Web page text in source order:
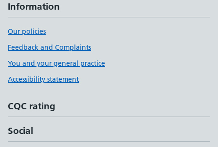
Information
Our policies
Feedback and Complaints
You and your general practice
Accessibility statement
CQC rating
Social